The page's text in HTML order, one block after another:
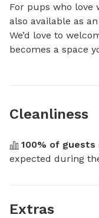
For pups who love
also available as
We’d love to
becomes a space
Cleanliness
100% of guests
expected during
Extras